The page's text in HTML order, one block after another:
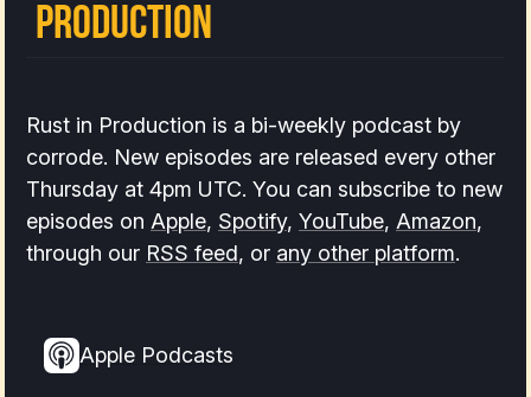
Production
Rust in Production is a bi-weekly podcast by
corrode. New episodes are released every other
Thursday at 4pm UTC. You can subscribe to new
episodes on Apple, Spotify, YouTube, Amazon,
through our RSS feed, or any other platform.
Apple Podcasts